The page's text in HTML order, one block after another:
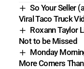
So Your Seller
Viral Taco Truck
Roxann Taylor
Not to be Missed
Monday
More Corners